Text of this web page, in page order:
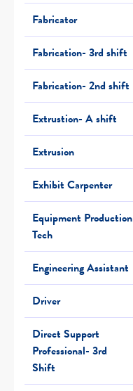
Fabricator
Fabrication- 3rd shift
Fabrication- 2nd shift
Extrustion- A shift
Extrusion
Exhibit Carpenter
Equipment Production
Tech
Engineering Assistant
Driver
Direct Support
Professional- 3rd
Shift